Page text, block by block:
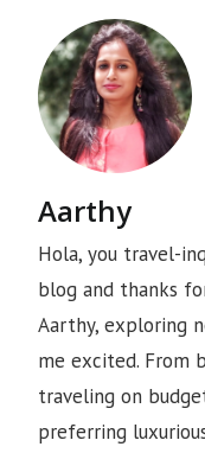
Aarthy
Hola, you travel-
blog and thanks
Aarthy, exploring
me excited. From
traveling on
preferring